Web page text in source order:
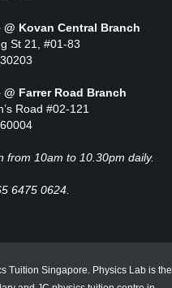
@ Kovan Central Branch
St 21, #01-83
Farrer Road Branch
Road #02-121
from 10am to 10.30pm daily.
6475 0624.
Tuition Singapore. Physics Lab is the